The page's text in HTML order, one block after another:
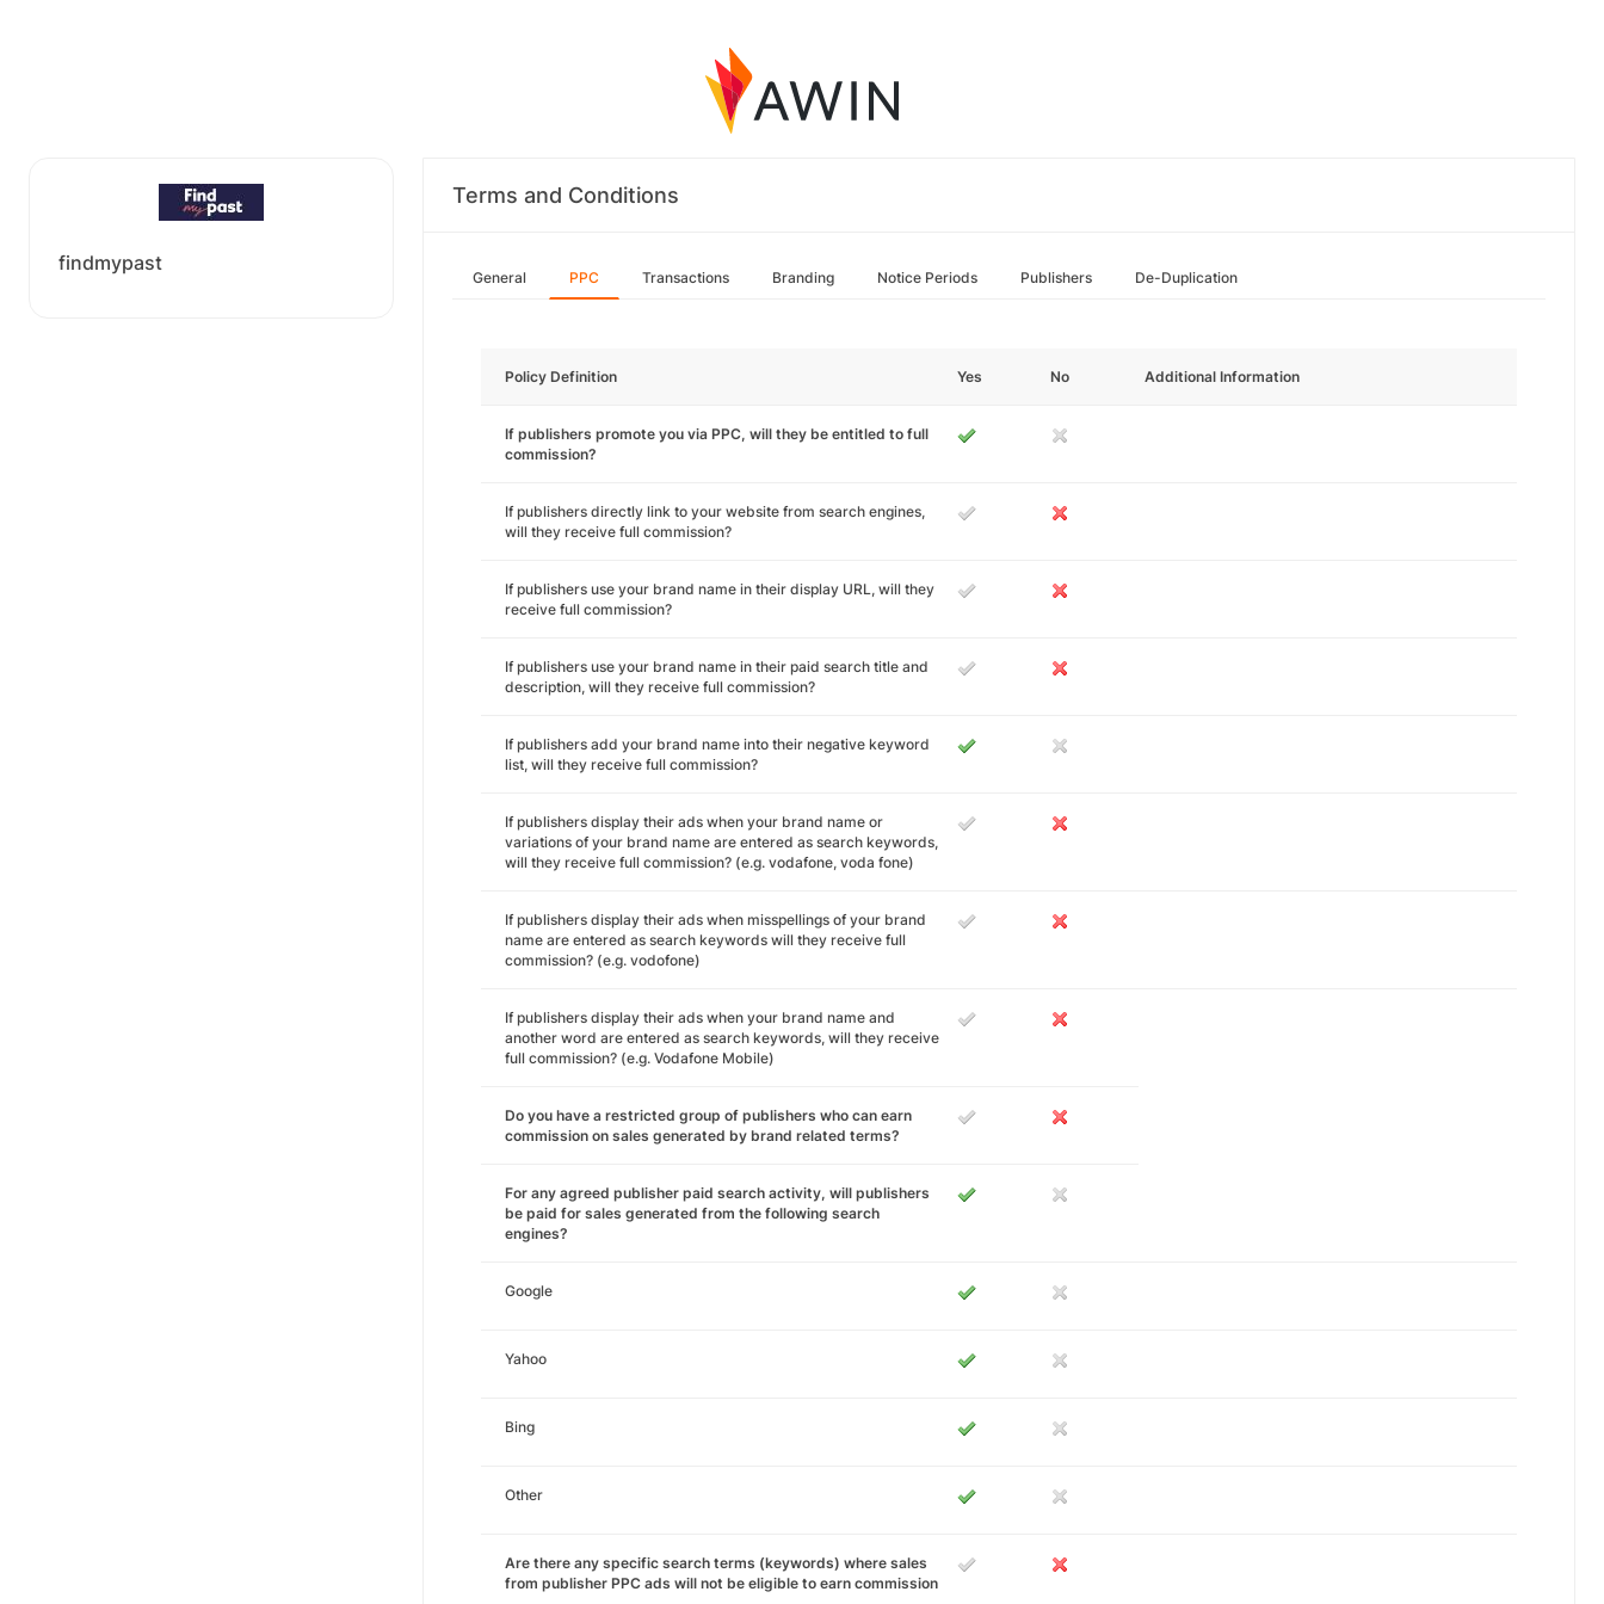
findmypast
Terms and Conditions
General PPC Transactions Branding Notice Periods Publishers De-Duplication
Policy Definition Yes No Additional Information
If publishers promote you via PPC, will they be entitled to full
commission?
If publishers directly link to your website from search engines,
will they receive full commission?
If publishers use your brand name in their display URL, will they
receive full commission?
If publishers use your brand name in their paid search title and
description, will they receive full commission?
If publishers add your brand name into their negative keyword
list, will they receive full commission?
If publishers display their ads when your brand name or
variations of your brand name are entered as search keywords,
will they receive full commission? (e.g. vodafone, voda fone)
If publishers display their ads when misspellings of your brand
name are entered as search keywords will they receive full
commission? (e.g. vodofone)
If publishers display their ads when your brand name and
another word are entered as search keywords, will they receive
full commission? (e.g. Vodafone Mobile)
Do you have a restricted group of publishers who can earn
commission on sales generated by brand related terms?
For any agreed publisher paid search activity, will publishers
be paid for sales generated from the following search
engines?
Google
Yahoo
Bing
Other
Are there any specific search terms (keywords) where sales
from publisher PPC ads will not be eligible to earn commission